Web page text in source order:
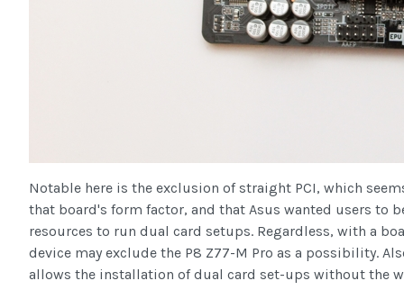
Notable here is the exclusion of straight PCI, which
that board's form factor, and that Asus wanted users to
resources to run dual card setups. Regardless, with a
device may exclude the P8 Z77-M Pro as a possibility.
allows the installation of dual card set-ups without the